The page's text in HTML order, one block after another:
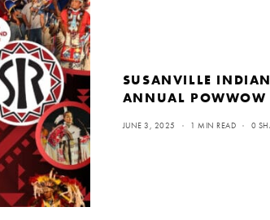
SUSANVILLE
ANNUAL POWWOW
JUNE 3, 2025 1 MIN READ 0